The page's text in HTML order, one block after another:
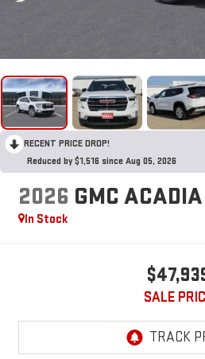
RECENT PRICE DROP!
Reduced by $1,516 since Aug 05, 2026
2026 GMC ACADIA
In Stock
SALE